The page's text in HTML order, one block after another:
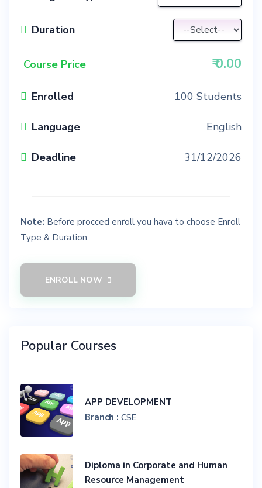
Duration
Course Price ₹0.00
Enrolled 100 Students
Language English
Deadline 31/12/2026
Note: Before procced enroll you hava to choose Enroll
Type & Duration
ENROLL NOW
Popular Courses
APP DEVELOPMENT
Branch : CSE
Diploma in Corporate and Human
Resource Management